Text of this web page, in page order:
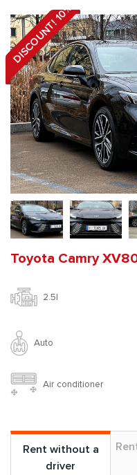
DISCOUNT! 10%
Toyota Camry
2.5l
Auto
Air conditioner
Rent without a
driver